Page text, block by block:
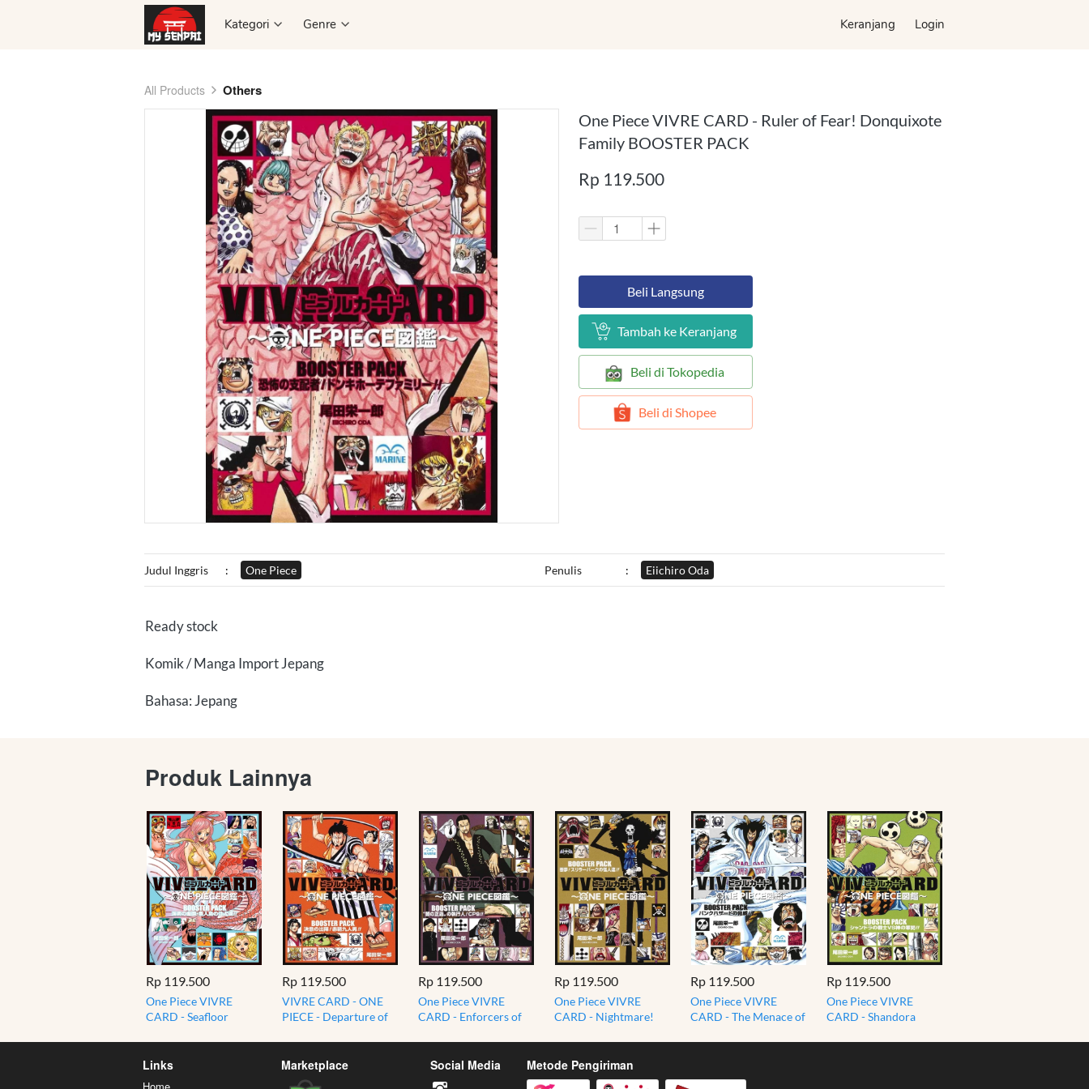
Kategori Genre Keranjang Login
Kategori Genre Keranjang Login
All Products Others
One Piece VIVRE CARD - Ruler of Fear! Donquixote
Family BOOSTER PACK
Rp 119.500
`Beli Langsung
` Tambah ke Keranjang
` Beli di Tokopedia
` Beli di Shopee
Judul Inggris : One Piece Penulis : Eiichiro Oda
Ready stock
Komik / Manga Import Jepang
Bahasa: Jepang
Produk Lainnya
Rp 119.500
One Piece VIVRE
CARD - Seafloor
BOOSTER PACK
Rp 119.500
VIVRE CARD - ONE
PIECE - Departure of
Rp 119.500
One Piece VIVRE
CARD - Enforcers of
Rp 119.500
One Piece VIVRE
CARD - Nightmare!
Rp 119.500
One Piece VIVRE
CARD - The Menace of
Rp 119.500
One Piece VIVRE
CARD - Shandora
Links Marketplace Social Media Metode Pengiriman